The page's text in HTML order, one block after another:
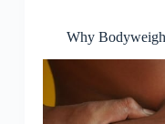
Why